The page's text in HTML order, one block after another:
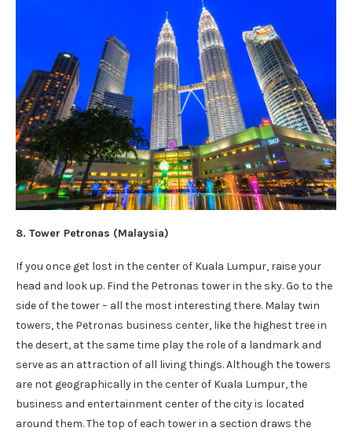
8. Tower Petronas (Malaysia)
If you once get lost in the center of Kuala Lumpur, raise your
head and look up. Find the Petronas tower in the sky. Go to the
side of the tower – all the most interesting there. Malay twin
towers, the Petronas business center, like the highest tree in
the desert, at the same time play the role of a landmark and
serve as an attraction of all living things. Although the towers
are not geographically in the center of Kuala Lumpur, the
business and entertainment center of the city is located
around them. The top of each tower in a section draws the